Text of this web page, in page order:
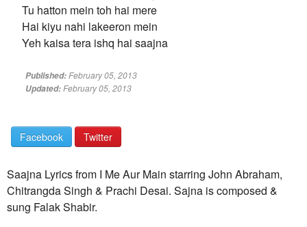
Tu hatton mein toh hai mere
Hai kiyu nahi lakeeron mein
Yeh kaisa tera ishq hai saajna
Published:February 05, 2013
Updated:February 05, 2013
Facebook Twitter
Saajna Lyrics from I Me Aur Main starring John Abraham,
Chitrangda Singh & Prachi Desai. Sajna is composed &
sung Falak Shabir.